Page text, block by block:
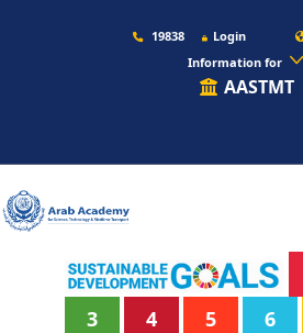
19838 Login
Information for
AASTMT
3
4 5 6